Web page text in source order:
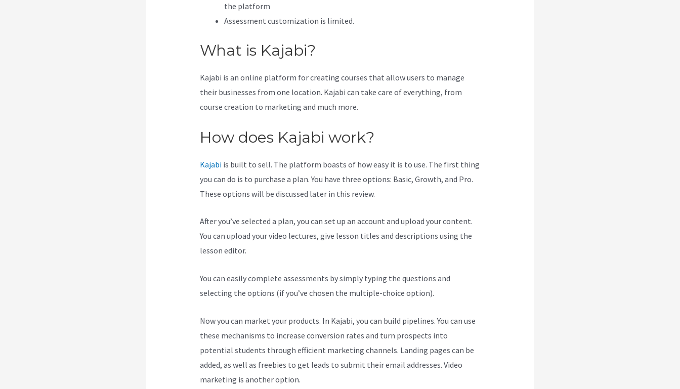
the platform
Assessment customization is limited.
What is Kajabi?
Kajabi is an online platform for creating courses that allow users to manage
their businesses from one location. Kajabi can take care of everything, from
course creation to marketing and much more.
How does Kajabi work?
Kajabiis built to sell. The platform boasts of how easy it is to use. The first thing
you can do is to purchase a plan. You have three options: Basic, Growth, and Pro.
These options will be discussed later in this review.
After you’ve selected a plan, you can set up an account and upload your content.
You can upload your video lectures, give lesson titles and descriptions using the
lesson editor.
You can easily complete assessments by simply typing the questions and
selecting the options (if you’ve chosen the multiple-choice option).
Now you can market your products. In Kajabi, you can build pipelines. You can use
these mechanisms to increase conversion rates and turn prospects into
potential students through efficient marketing channels. Landing pages can be
added, as well as freebies to get leads to submit their email addresses. Video
marketing is another option.